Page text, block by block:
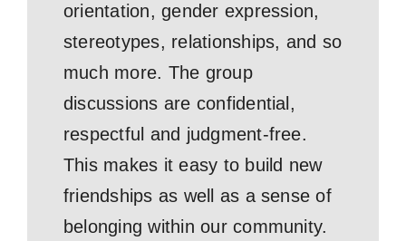
orientation, gender expression,
stereotypes, relationships, and so
much more. The group
discussions are confidential,
respectful and judgment-free.
This makes it easy to build new
friendships as well as a sense of
belonging within our community.